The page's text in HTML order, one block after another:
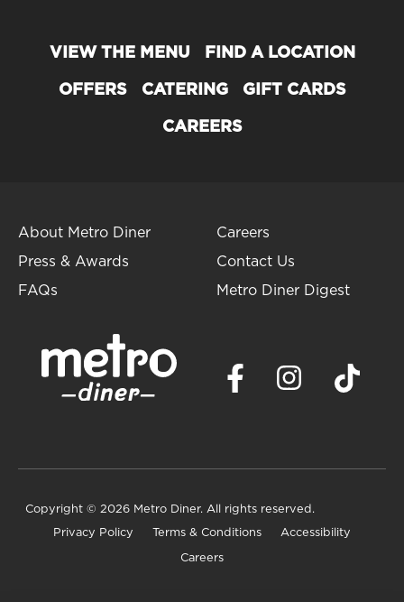
VIEW THE MENU FIND A LOCATION
OFFERS CATERING GIFT CARDS
CAREERS
About Metro Diner
Press & Awards
FAQs
Careers
Contact Us
Metro Diner Digest
Copyright © 2026 Metro Diner. All rights reserved.
Privacy Policy Terms & Conditions Accessibility
Careers